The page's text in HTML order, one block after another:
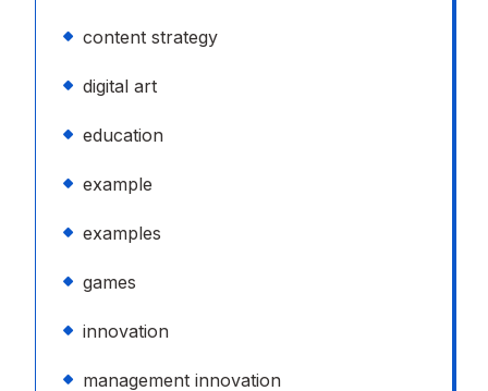
content strategy
digital art
education
example
examples
games
innovation
management innovation